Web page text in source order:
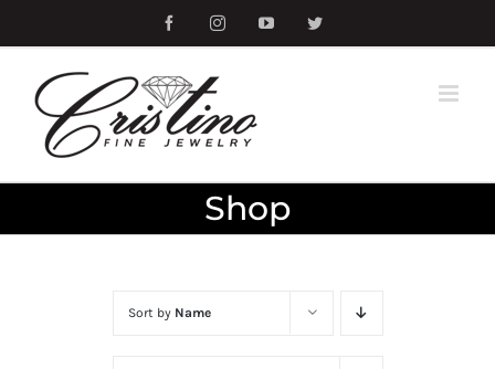
to
content
FacebookInstagramYouTubeTwitter
Shop
Sort by Name